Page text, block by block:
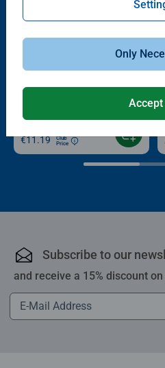
Puzzle Accessories
€13.99
€11.19
Club
Price
Subscribe to our
and receive a 15% discount
Only
Accept